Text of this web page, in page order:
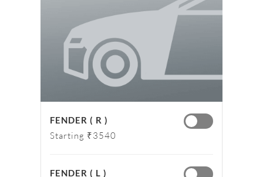
FENDER ( R )
Starting ₹3540
FENDER ( L )